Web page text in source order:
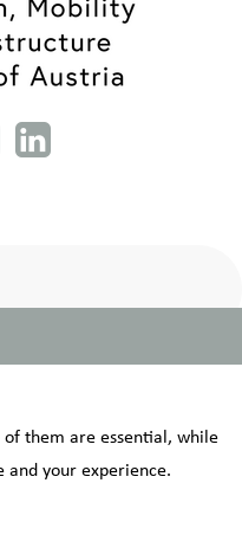
of them are essential, while
and your experience.